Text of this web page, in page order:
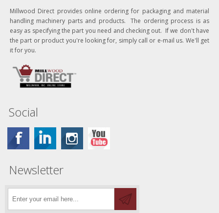
Millwood Direct provides online ordering for packaging and material
handling machinery parts and products. The ordering process is as
easy as specifying the part you need and checking out. If we don't have
the part or product you're looking for, simply call or e-mail us. We'll get
it for you.
Social
Newsletter